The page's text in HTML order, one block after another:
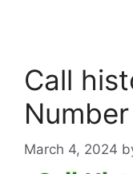
Call
Number
March 4, 2024